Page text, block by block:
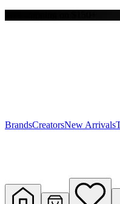
Y
BrandsCreatorsNew Arrivals